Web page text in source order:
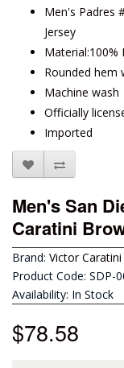
Men's Padres
Jersey
Material:100%
Rounded hem
Machine wash
Officially
Imported
Men's San
Caratini
Brand: Victor Caratini
Product Code: SDP-
Availability: In Stock
$78.58